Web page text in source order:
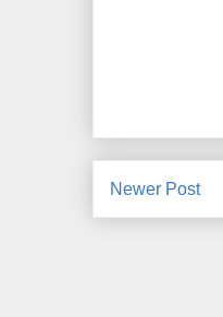
Newer Post